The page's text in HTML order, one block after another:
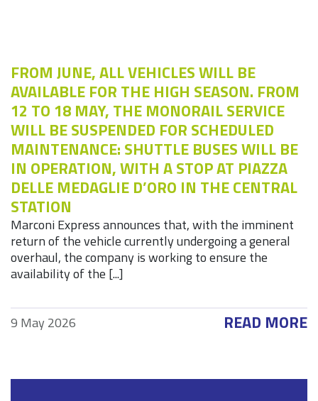
FROM JUNE, ALL VEHICLES WILL BE
AVAILABLE FOR THE HIGH SEASON. FROM
12 TO 18 MAY, THE MONORAIL SERVICE
WILL BE SUSPENDED FOR SCHEDULED
MAINTENANCE: SHUTTLE BUSES WILL BE
IN OPERATION, WITH A STOP AT PIAZZA
DELLE MEDAGLIE D’ORO IN THE CENTRAL
STATION
Marconi Express announces that, with the imminent
return of the vehicle currently undergoing a general
overhaul, the company is working to ensure the
availability of the [...]
9 May 2026 READ MORE